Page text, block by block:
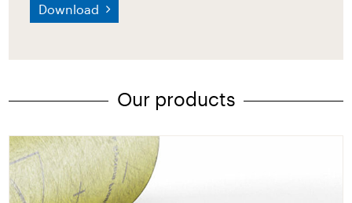
Download
Our products